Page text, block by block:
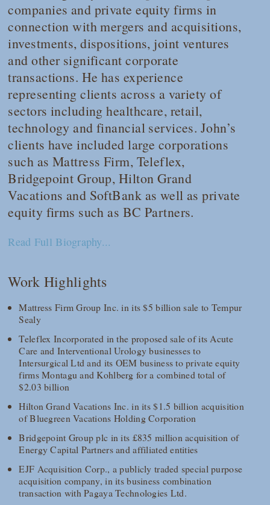
companies and private equity firms in
connection with mergers and acquisitions,
investments, dispositions, joint ventures
and other significant corporate
transactions. He has experience
representing clients across a variety of
sectors including healthcare, retail,
technology and financial services. John’s
clients have included large corporations
such as Mattress Firm, Teleflex,
Bridgepoint Group, Hilton Grand
Vacations and SoftBank as well as private
equity firms such as BC Partners.
Read Full Biography...
Work Highlights
Mattress Firm Group Inc. in its $5 billion sale to Tempur
Sealy
Teleflex Incorporated in the proposed sale of its Acute
Care and Interventional Urology businesses to
Intersurgical Ltd and its OEM business to private equity
firms Montagu and Kohlberg for a combined total of
$2.03 billion
Hilton Grand Vacations Inc. in its $1.5 billion acquisition
of Bluegreen Vacations Holding Corporation
Bridgepoint Group plc in its £835 million acquisition of
Energy Capital Partners and affiliated entities
EJF Acquisition Corp., a publicly traded special purpose
acquisition company, in its business combination
transaction with Pagaya Technologies Ltd.